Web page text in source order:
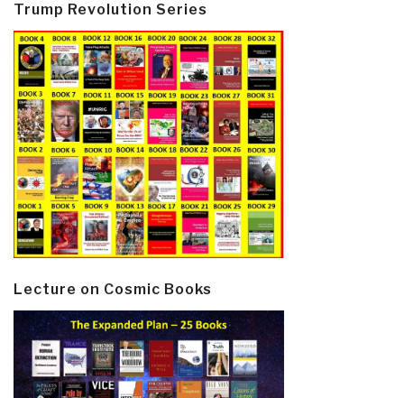
Trump Revolution Series
Lecture on Cosmic Books